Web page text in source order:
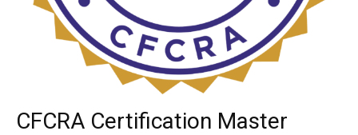
CFCRA Certification Master